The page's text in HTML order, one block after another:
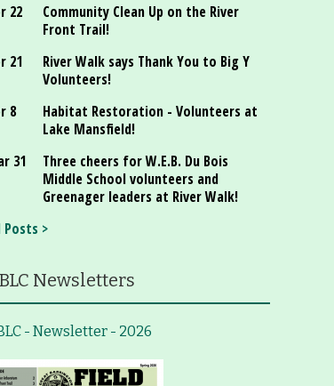
22
Community Clean Up on the River
Front Trail!
21
River Walk says Thank You to Big Y
Volunteers!
8
Habitat Restoration - Volunteers at
Lake Mansfield!
31
Three cheers for W.E.B. Du Bois
Middle School volunteers and
Greenager leaders at River Walk!
Posts >
Newsletters
- Newsletter - 2026